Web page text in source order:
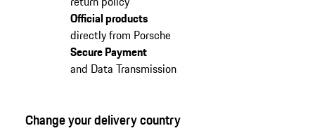
Official products
directly from Porsche
Secure Payment
and Data Transmission
Change your delivery country